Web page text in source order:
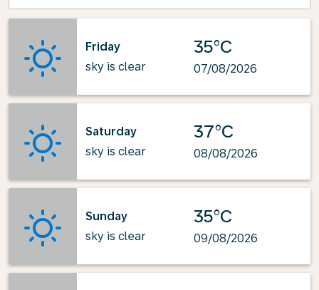
Friday
sky is clear
35°C
07/08/2026
Saturday
sky is clear
37°C
08/08/2026
Sunday
sky is clear
35°C
09/08/2026